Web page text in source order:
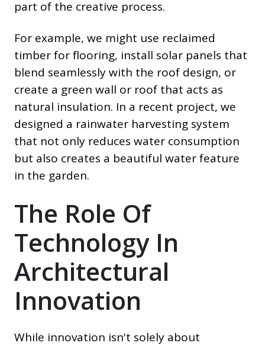
part of the creative process.
For example, we might use reclaimed
timber for flooring, install solar panels that
blend seamlessly with the roof design, or
create a green wall or roof that acts as
natural insulation. In a recent project, we
designed a rainwater harvesting system
that not only reduces water consumption
but also creates a beautiful water feature
in the garden.
The Role Of
Technology In
Architectural
Innovation
While innovation isn't solely about